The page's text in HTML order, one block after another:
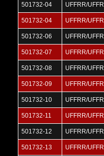
501732-04 UFFRR/UFFR
501732-04 UFFRR/UFFR
501732-06 UFFRR/UFFR
501732-07 UFFRR/UFFR
501732-08 UFFRR/UFFR
501732-09 UFFRR/UFFR
501732-10 UFFRR/UFFR
501732-11 UFFRR/UFFR
501732-12 UFFRR/UFFR
501732-13 UFFRR/UFFR